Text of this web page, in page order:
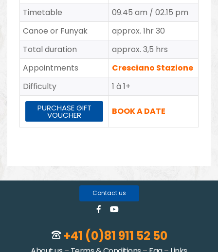
Timetable
09.45 am / 02.15 pm
Canoe or Funyak
approx. 1hr 30
Total duration
approx. 3,5 hrs
Appointments
Cresciano Stazione
Difficulty
1 à 1+
PURCHASE GIFT
VOUCHER BOOK A DATE
Contact us
+41 (0)81 911 52 50